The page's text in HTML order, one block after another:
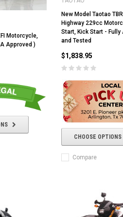
8)
RPS RICKY POWER SPORTS
RPS VIPER 150CC DIRT BIKE REAR
Motorcycle,
Approved )
New Model Taotao
Highway 229cc
Start, Kick Start - Fully
and Tested
$1,838.95
CHOOSE OPTIONS
Compare